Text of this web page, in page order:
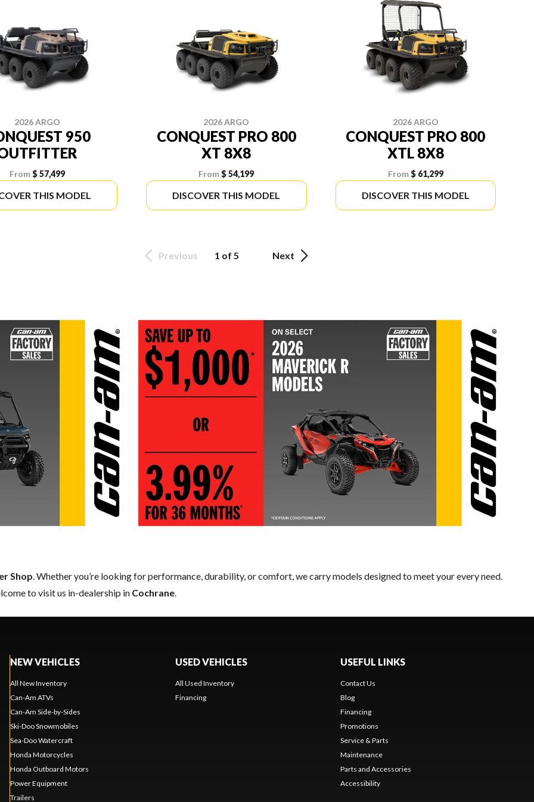
2026 ARGO
950
From$ 57,499
THIS MODEL
2026 ARGO
CONQUEST PRO 800
XT 8X8
From $ 54,199
DISCOVER THIS MODEL
2026 ARGO
CONQUEST PRO 800
XTL 8X8
From$ 61,299
DISCOVER THIS MODEL
Previous 1 of 5 Next
Shop. Whether you’re looking for performance, durability, or comfort, we carry models designed to meet your every need.
to visit us in-dealership in Cochrane.
NEW VEHICLES
All New Inventory
Can-Am ATVs
Can-Am Side-by-Sides
Ski-Doo Snowmobiles
Sea-Doo Watercraft
Honda Motorcycles
Honda Outboard Motors
Power Equipment
Trailers
USED VEHICLES
All Used Inventory
Financing
USEFUL LINKS
Contact Us
Blog
Financing
Promotions
Service & Parts
Maintenance
Parts and Accessories
Accessibility